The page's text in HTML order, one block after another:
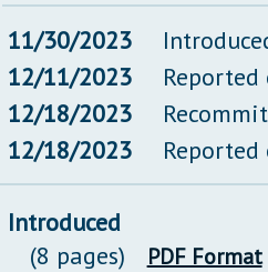
11/30/2023
12/11/2023
Reported
12/18/2023
12/18/2023
Reported
Introduced
(8 pages)
PDF Format